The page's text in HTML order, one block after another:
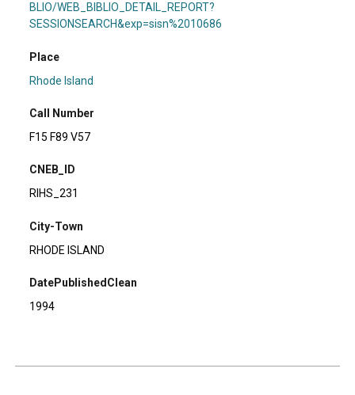
BLIO/WEB_BIBLIO_DETAIL_REPORT?
SESSIONSEARCH&exp=sisn%2010686
Place
Rhode Island
Call Number
F15 F89 V57
CNEB_ID
RIHS_231
City-Town
RHODE ISLAND
DatePublishedClean
1994